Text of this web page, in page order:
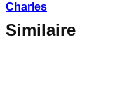
Charles
Similaire